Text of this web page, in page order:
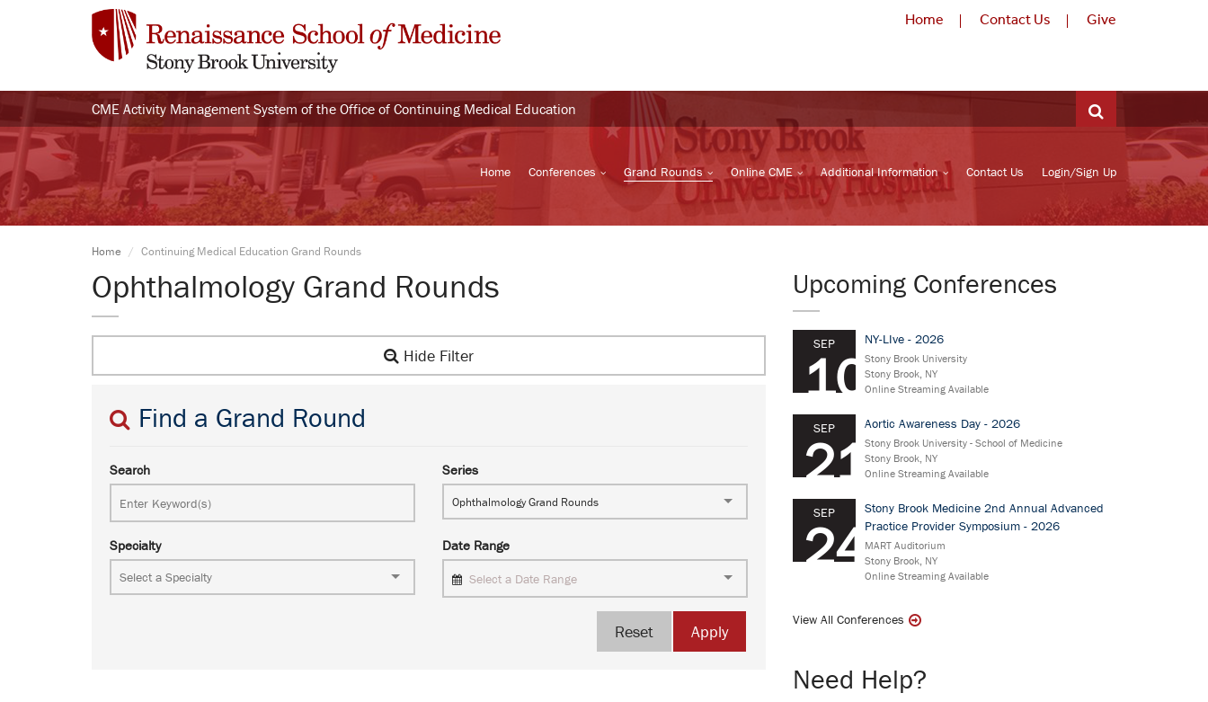
Home Contact Us Give
CME Activity Management System of the Office of Continuing Medical Education
Home Conferences Grand Rounds Online CME Additional Information Contact Us Login/Sign Up
Home Continuing Medical Education Grand Rounds
Ophthalmology Grand Rounds
Hide Filter
Find a Grand Round
Search Series
Ophthalmology Grand Rounds
Specialty Date Range
Select a Date Range
Apply
Reset
Upcoming Conferences
SEP
10
NY-LIve - 2026
Stony Brook University
Stony Brook, NY
Online Streaming Available
SEP
21
Aortic Awareness Day - 2026
Stony Brook University - School of Medicine
Stony Brook, NY
Online Streaming Available
SEP
24
Stony Brook Medicine 2nd Annual Advanced
Practice Provider Symposium - 2026
MART Auditorium
Stony Brook, NY
Online Streaming Available
View All Conferences
Need Help?